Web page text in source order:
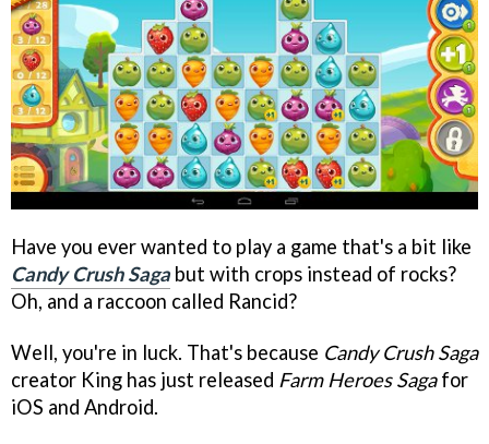
Have you ever wanted to play a game that's a bit like
Candy Crush Saga but with crops instead of rocks?
Oh, and a raccoon called Rancid?
Well, you're in luck. That's because Candy Crush Saga
creator King has just released Farm Heroes Sagafor
iOS and Android.